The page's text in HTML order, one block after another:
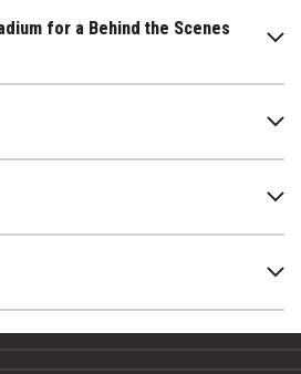
for a Behind the Scenes